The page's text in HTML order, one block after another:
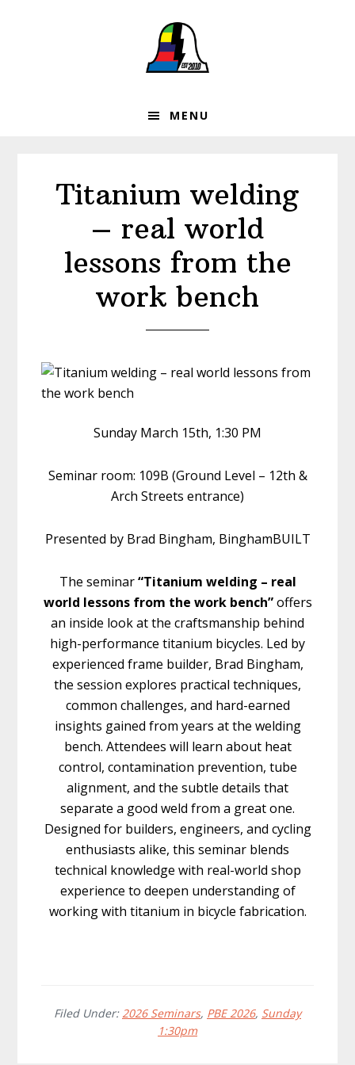
MENU
Titanium welding
– real world
lessons from the
work bench
Sunday March 15th, 1:30 PM
Seminar room: 109B (Ground Level – 12th &
Arch Streets entrance)
Presented by Brad Bingham, BinghamBUILT
The seminar“Titanium welding – real
world lessons from the work bench”offers
an inside look at the craftsmanship behind
high-performance titanium bicycles. Led by
experienced frame builder, Brad Bingham,
the session explores practical techniques,
common challenges, and hard-earned
insights gained from years at the welding
bench. Attendees will learn about heat
control, contamination prevention, tube
alignment, and the subtle details that
separate a good weld from a great one.
Designed for builders, engineers, and cycling
enthusiasts alike, this seminar blends
technical knowledge with real-world shop
experience to deepen understanding of
working with titanium in bicycle fabrication.
Filed Under:2026 Seminars, PBE 2026, Sunday
1:30pm